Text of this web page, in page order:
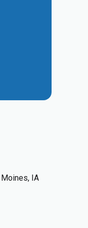
IA